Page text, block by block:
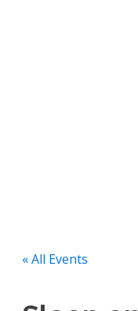
« All Events